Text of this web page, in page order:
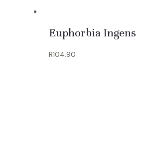
Euphorbia Ingens
R104.90